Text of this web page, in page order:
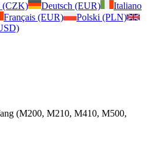
(CZK) Deutsch (EUR)
Italiano
Français (EUR)
Polski (PLN)
(M200, M210, M410, M500,